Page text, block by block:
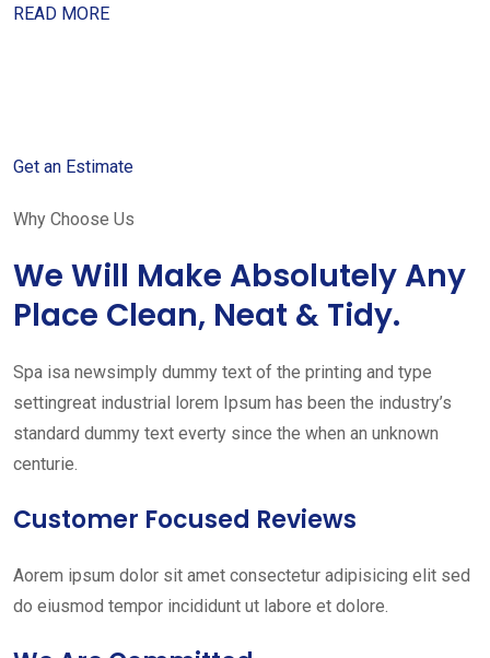
READ MORE
Get an Estimate
Why Choose Us
We Will Make Absolutely Any
Place Clean, Neat & Tidy.
Spa isa newsimply dummy text of the printing and type
settingreat industrial lorem Ipsum has been the industry’s
standard dummy text everty since the when an unknown
centurie.
Customer Focused Reviews
Aorem ipsum dolor sit amet consectetur adipisicing elit sed
do eiusmod tempor incididunt ut labore et dolore.